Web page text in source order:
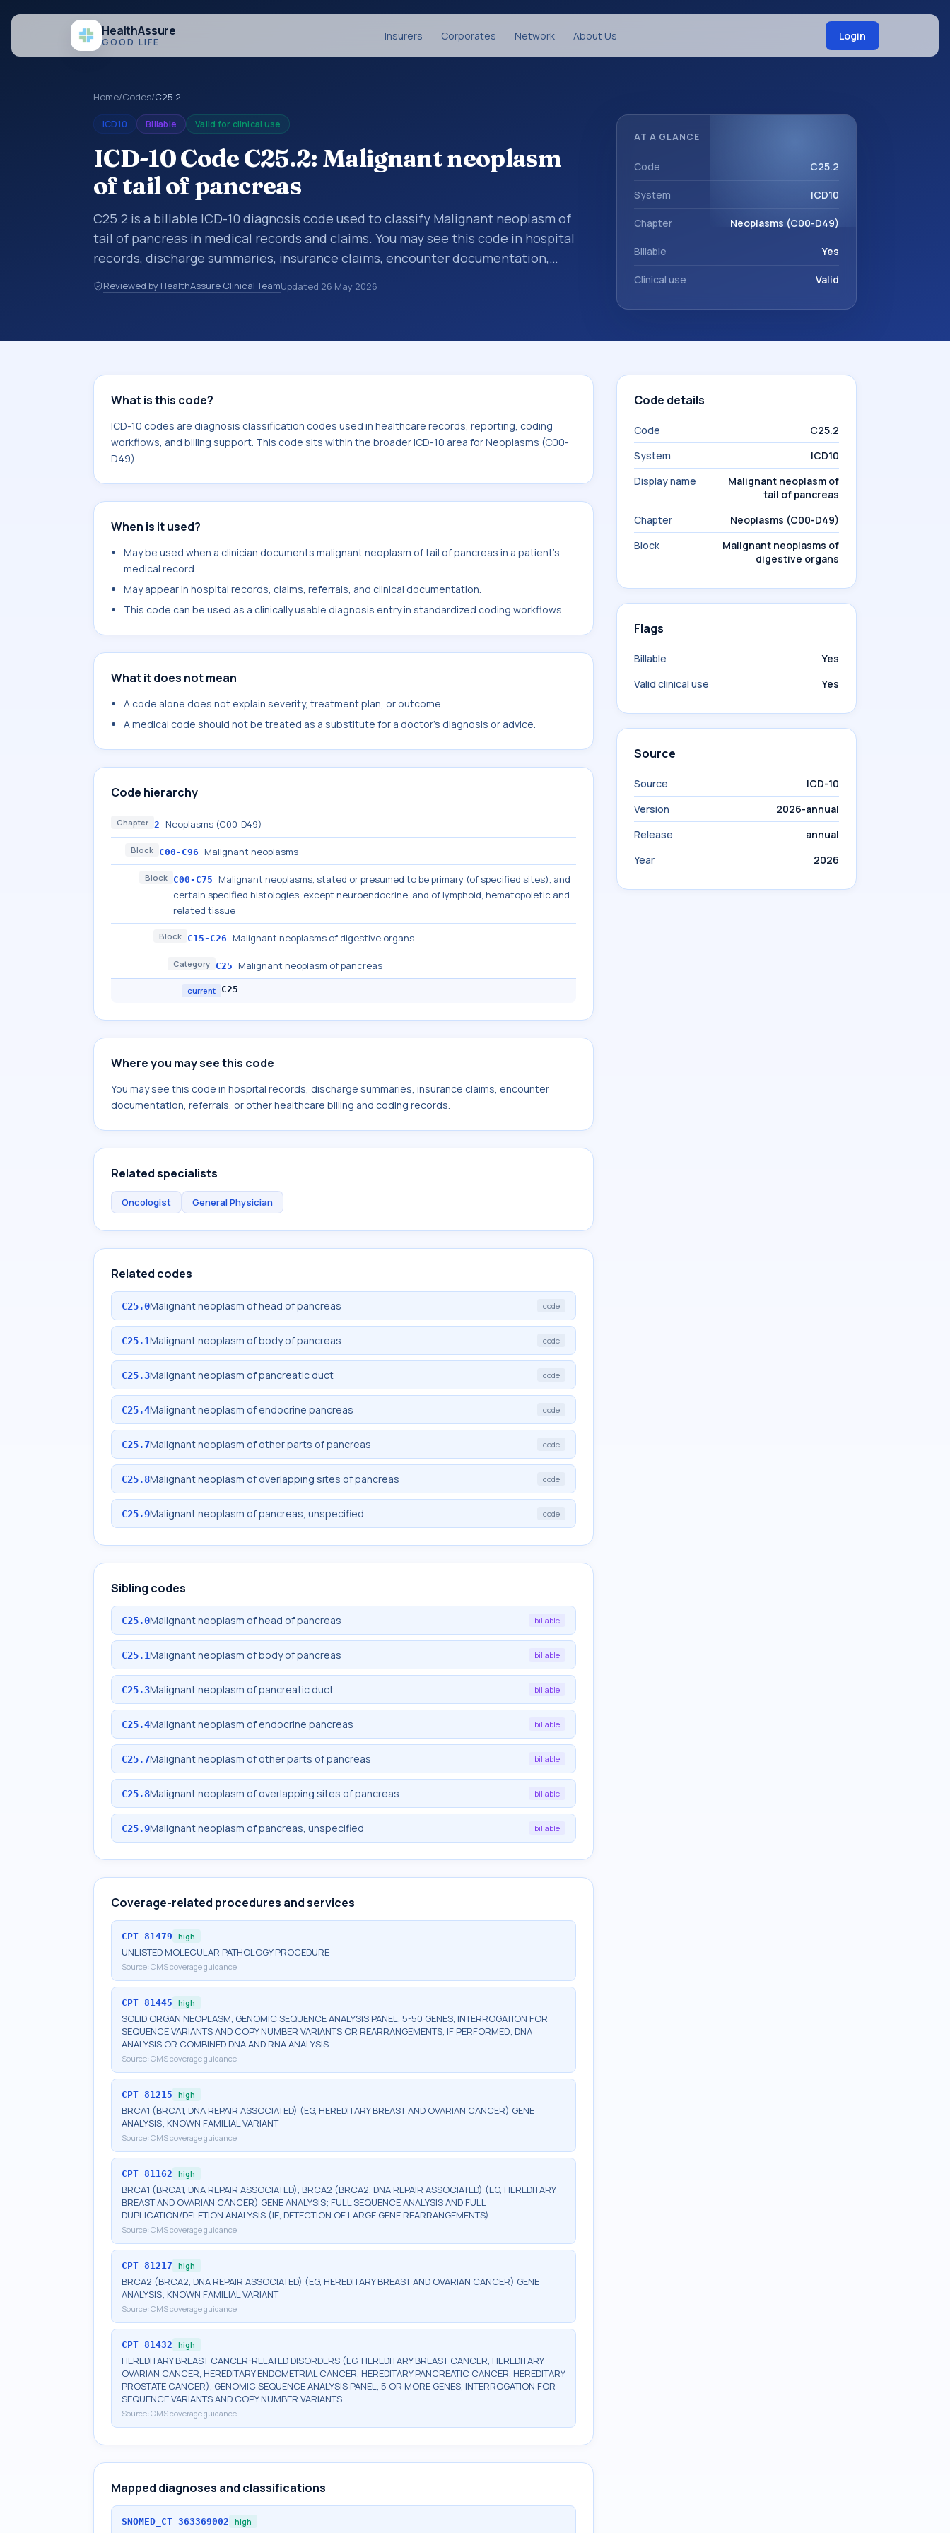
HealthAssure
GOOD LIFE Insurers Corporates Network About Us Login
Home/Codes/C25.2
ICD10 Billable Valid for clinical use
ICD-10 Code C25.2: Malignant neoplasm
of tail of pancreas
C25.2 is a billable ICD-10 diagnosis code used to classify Malignant neoplasm of
tail of pancreas in medical records and claims. You may see this code in hospital
records, discharge summaries, insurance claims, encounter documentation,
referrals, or other healthcare billing and coding records. ICD-10 codes are
diagnosis classification codes used in healthcare records, reporting, coding
Neoplasms (C00-D49).
Reviewed by HealthAssure Clinical TeamUpdated 26 May 2026
AT A GLANCE
Code C25.2
System ICD10
Chapter Neoplasms (C00-D49)
Billable Yes
Clinical use Valid
What is this code?
ICD-10 codes are diagnosis classification codes used in healthcare records, reporting, coding
workflows, and billing support. This code sits within the broader ICD-10 area for Neoplasms (C00-
D49).
When is it used?
May be used when a clinician documents malignant neoplasm of tail of pancreas in a patient's
medical record.
May appear in hospital records, claims, referrals, and clinical documentation.
This code can be used as a clinically usable diagnosis entry in standardized coding workflows.
What it does not mean
A code alone does not explain severity, treatment plan, or outcome.
A medical code should not be treated as a substitute for a doctor's diagnosis or advice.
Code hierarchy
Chapter 2 Neoplasms (C00-D49)
Block C00-C96 Malignant neoplasms
Block C00-C75
Malignant neoplasms, stated or presumed to be primary (of specified sites), and
certain specified histologies, except neuroendocrine, and of lymphoid, hematopoietic and
related tissue
Block C15-C26 Malignant neoplasms of digestive organs
Category C25 Malignant neoplasm of pancreas
current C25
Where you may see this code
You may see this code in hospital records, discharge summaries, insurance claims, encounter
documentation, referrals, or other healthcare billing and coding records.
Related specialists
Oncologist General Physician
Related codes
C25.0Malignant neoplasm of head of pancreas code
C25.1Malignant neoplasm of body of pancreas code
C25.3Malignant neoplasm of pancreatic duct code
C25.4Malignant neoplasm of endocrine pancreas code
C25.7Malignant neoplasm of other parts of pancreas code
C25.8Malignant neoplasm of overlapping sites of pancreas code
C25.9Malignant neoplasm of pancreas, unspecified code
Sibling codes
C25.0Malignant neoplasm of head of pancreas billable
C25.1Malignant neoplasm of body of pancreas billable
C25.3Malignant neoplasm of pancreatic duct billable
C25.4Malignant neoplasm of endocrine pancreas billable
C25.7Malignant neoplasm of other parts of pancreas billable
C25.8Malignant neoplasm of overlapping sites of pancreas billable
C25.9Malignant neoplasm of pancreas, unspecified billable
Coverage-related procedures and services
CPT 81479 high
UNLISTED MOLECULAR PATHOLOGY PROCEDURE
Source: CMS coverage guidance
CPT 81445 high
SOLID ORGAN NEOPLASM, GENOMIC SEQUENCE ANALYSIS PANEL, 5-50 GENES, INTERROGATION FOR
SEQUENCE VARIANTS AND COPY NUMBER VARIANTS OR REARRANGEMENTS, IF PERFORMED; DNA
ANALYSIS OR COMBINED DNA AND RNA ANALYSIS
Source: CMS coverage guidance
CPT 81215 high
BRCA1 (BRCA1, DNA REPAIR ASSOCIATED) (EG, HEREDITARY BREAST AND OVARIAN CANCER) GENE
ANALYSIS; KNOWN FAMILIAL VARIANT
Source: CMS coverage guidance
CPT 81162 high
BRCA1 (BRCA1, DNA REPAIR ASSOCIATED), BRCA2 (BRCA2, DNA REPAIR ASSOCIATED) (EG, HEREDITARY
BREAST AND OVARIAN CANCER) GENE ANALYSIS; FULL SEQUENCE ANALYSIS AND FULL
DUPLICATION/DELETION ANALYSIS (IE, DETECTION OF LARGE GENE REARRANGEMENTS)
Source: CMS coverage guidance
CPT 81217 high
BRCA2 (BRCA2, DNA REPAIR ASSOCIATED) (EG, HEREDITARY BREAST AND OVARIAN CANCER) GENE
ANALYSIS; KNOWN FAMILIAL VARIANT
Source: CMS coverage guidance
CPT 81432 high
HEREDITARY BREAST CANCER-RELATED DISORDERS (EG, HEREDITARY BREAST CANCER, HEREDITARY
OVARIAN CANCER, HEREDITARY ENDOMETRIAL CANCER, HEREDITARY PANCREATIC CANCER, HEREDITARY
PROSTATE CANCER), GENOMIC SEQUENCE ANALYSIS PANEL, 5 OR MORE GENES, INTERROGATION FOR
SEQUENCE VARIANTS AND COPY NUMBER VARIANTS
Source: CMS coverage guidance
Mapped diagnoses and classifications
SNOMED_CT 363369002 high
Code details
Code
C25.2
System
ICD10
Display name
Malignant neoplasm of
tail of pancreas
Chapter
Neoplasms (C00-D49)
Block
Malignant neoplasms of
digestive organs
Flags
Billable
Yes
Valid clinical use
Yes
Source
Source
ICD-10
Version
2026-annual
Release
annual
Year
2026